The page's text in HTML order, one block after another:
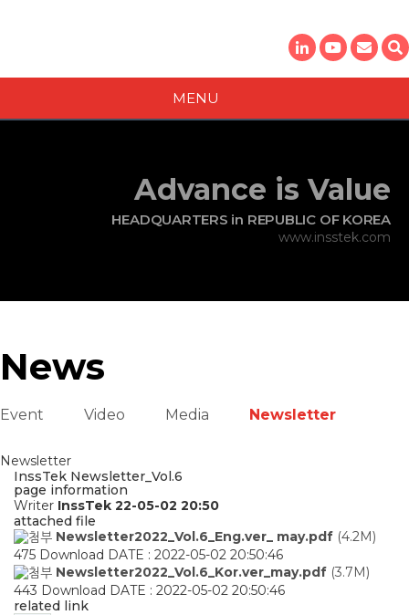
MENU
Theo Shin
Director​,
sales@insstek.com
Advance is Value
HEADQUARTERS in REPUBLIC OF KOREA
www.insstek.com
News
Event Video Media Newsletter
Newsletter
InssTek Newsletter_Vol.6
page information
Writer InssTek 22-05-02 20:50
attached file
Newsletter2022_Vol.6_Eng.ver_ may.pdf (4.2M)
475 Download DATE : 2022-05-02 20:50:46
Newsletter2022_Vol.6_Kor.ver_may.pdf (3.7M)
443 Download DATE : 2022-05-02 20:50:46
related link